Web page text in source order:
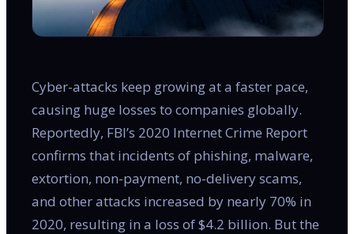
Cyber-attacks keep growing at a faster pace,
causing huge losses to companies globally.
Reportedly, FBI’s 2020 Internet Crime Report
confirms that incidents of phishing, malware,
extortion, non-payment, no-delivery scams,
and other attacks increased by nearly 70% in
2020, resulting in a loss of $4.2 billion. But the